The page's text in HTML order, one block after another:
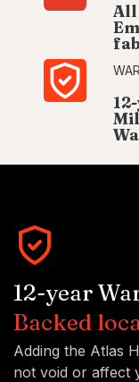
All
12-year
Backed
Adding the Atlas
not void or affect